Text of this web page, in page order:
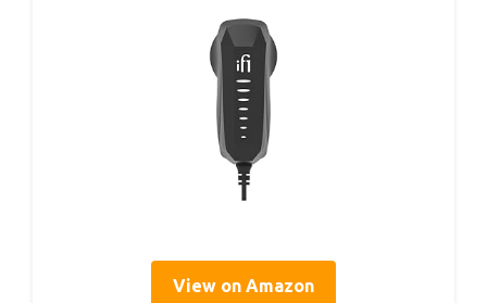
View on Amazon